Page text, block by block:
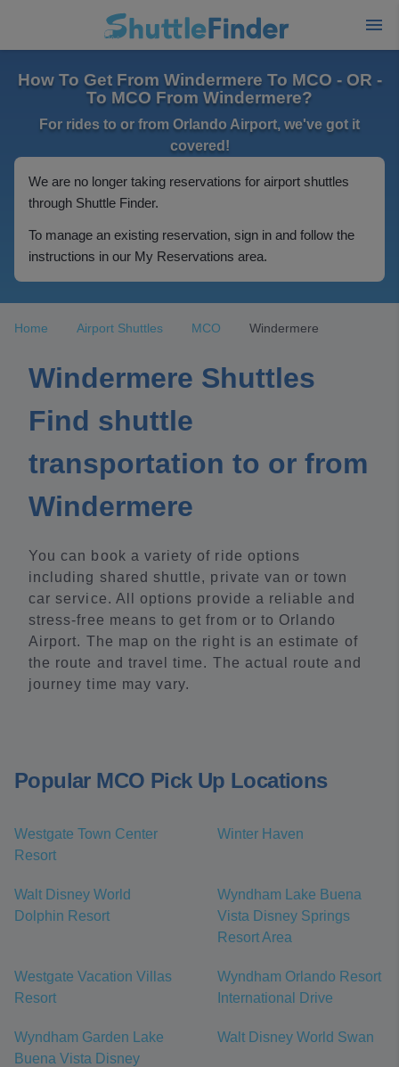
How To Get From Windermere To MCO - OR -
To MCO From Windermere?
For rides to or from Orlando Airport, we've got it
covered!
We are no longer taking reservations for airport shuttles
through Shuttle Finder.
To manage an existing reservation, sign in and follow the
instructions in our My Reservations area.
Home Airport Shuttles MCO Windermere
Windermere Shuttles
Find shuttle
transportation to or from
Windermere
You can book a variety of ride options
including shared shuttle, private van or town
car service. All options provide a reliable and
stress-free means to get from or to Orlando
Airport. The map on the right is an estimate of
the route and travel time. The actual route and
journey time may vary.
Popular MCO Pick Up Locations
Westgate Town Center
Resort
Winter Haven
Walt Disney World
Dolphin Resort
Wyndham Lake Buena
Vista Disney Springs
Resort Area
Westgate Vacation Villas
Resort
Wyndham Orlando Resort
International Drive
Wyndham Garden Lake
Buena Vista Disney
Walt Disney World Swan